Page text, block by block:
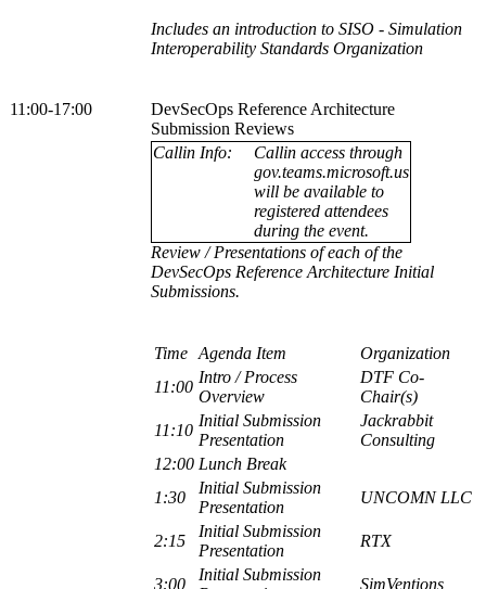
Includes an introduction to SISO - Simulation
Interoperability Standards Organization
11:00-17:00
DevSecOps Reference Architecture
Submission Reviews
Callin Info:
Callin access through
gov.teams.microsoft.us
will be available to
registered attendees
during the event.
Review / Presentations of each of the
DevSecOps Reference Architecture Initial
Submissions.
Time Agenda Item
Organization
11:00
Intro / Process
Overview
DTF Co-
Chair(s)
11:10
Initial Submission
Presentation
Jackrabbit
Consulting
12:00 Lunch Break
1:30
Initial Submission
Presentation
UNCOMN LLC
2:15
Initial Submission
Presentation
RTX
3:00
Initial Submission
SimVentions